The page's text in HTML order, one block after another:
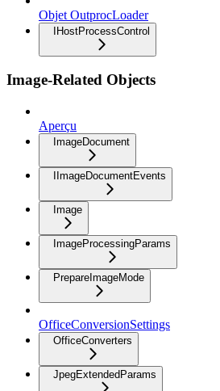
Objet OutprocLoader
IHostProcessControl
Image-Related Objects
Aperçu
ImageDocument
IImageDocumentEvents
Image
ImageProcessingParams
PrepareImageMode
OfficeConversionSettings
OfficeConverters
JpegExtendedParams